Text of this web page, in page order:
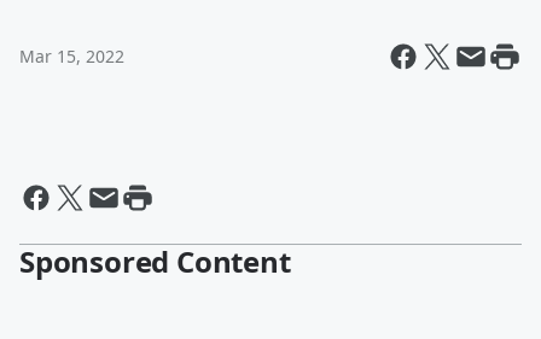
Mar 15, 2022
Sponsored Content